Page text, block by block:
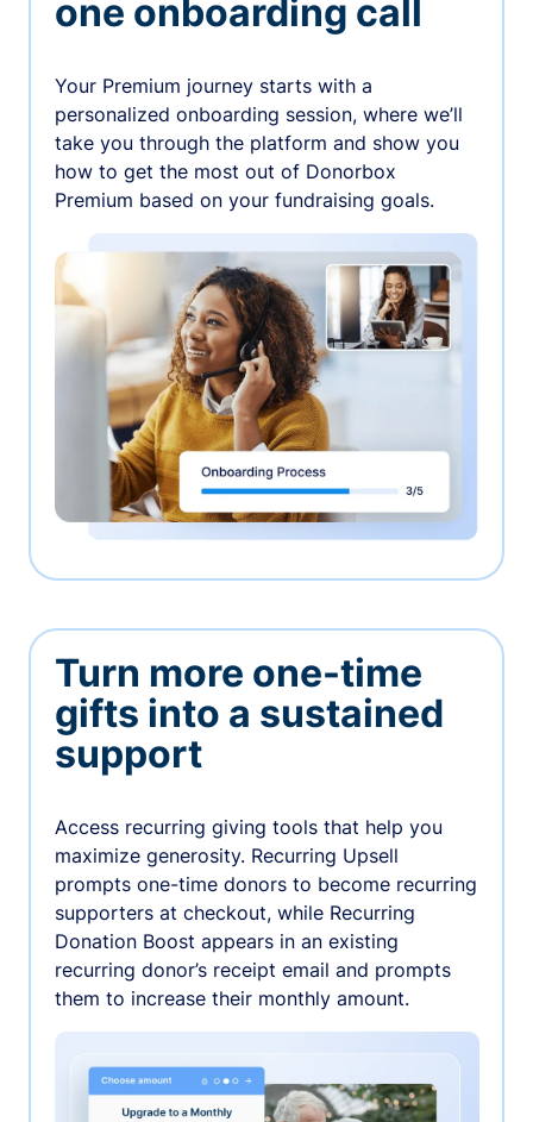
one onboarding call
Your Premium journey starts with a
personalized onboarding session, where we’ll
take you through the platform and show you
how to get the most out of Donorbox
Premium based on your fundraising goals.
Turn more one-time
gifts into a sustained
support
Access recurring giving tools that help you
maximize generosity. Recurring Upsell
prompts one-time donors to become recurring
supporters at checkout, while Recurring
Donation Boost appears in an existing
recurring donor’s receipt email and prompts
them to increase their monthly amount.